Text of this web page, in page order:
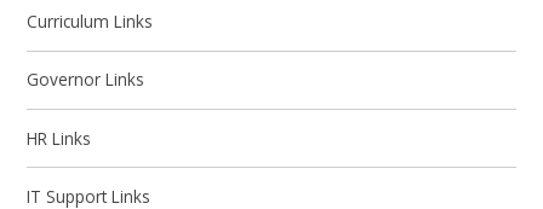
Curriculum Links
Governor Links
HR Links
IT Support Links